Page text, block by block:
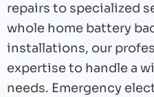
repairs to specialized
whole home battery
installations, our
expertise to handle a
needs. Emergency